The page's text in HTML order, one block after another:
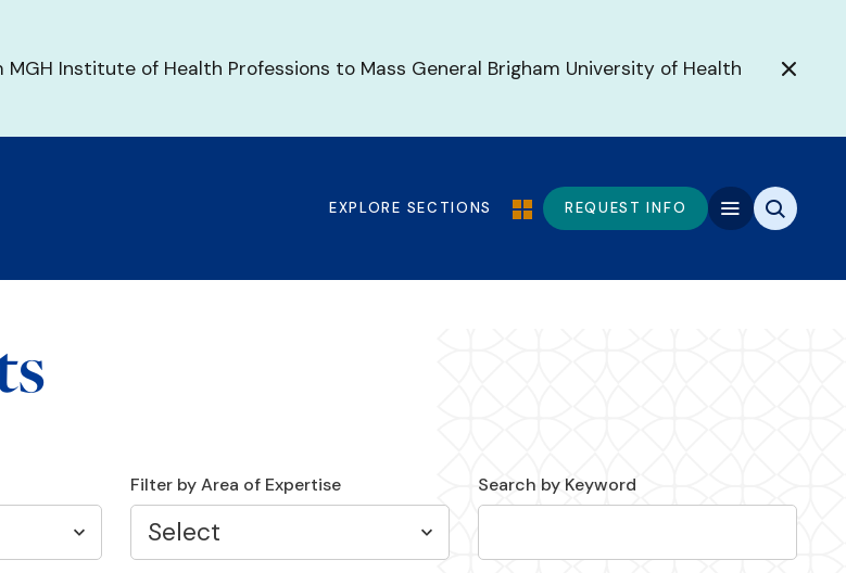
Institute of Health Professions to Mass General Brigham University of Health
EXPLORE SECTIONS REQUEST INFO
Filter by Area of Expertise Search by Keyword